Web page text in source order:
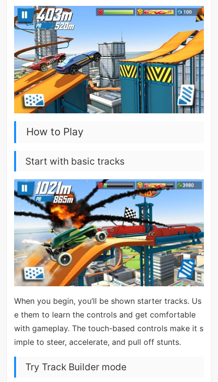
How to Play
Start with basic tracks
When you begin, you’ll be shown starter tracks. Us
e them to learn the controls and get comfortable
with gameplay. The touch-based controls make it s
imple to steer, accelerate, and pull off stunts.
Try Track Builder mode